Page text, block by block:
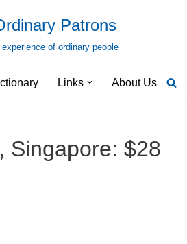
Patrons
of ordinary people
Links About Us
Singapore: $28